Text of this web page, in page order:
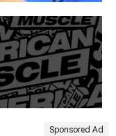
Sponsored Ad